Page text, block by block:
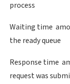
process
Waiting time 
the ready queue
Response time 
request was